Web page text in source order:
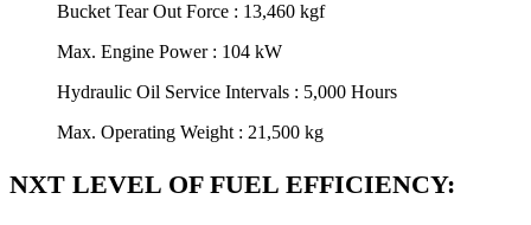
Bucket Tear Out Force : 13,460 kgf
Max. Engine Power : 104 kW
Hydraulic Oil Service Intervals : 5,000 Hours
Max. Operating Weight : 21,500 kg
NXT LEVEL OF FUEL EFFICIENCY: